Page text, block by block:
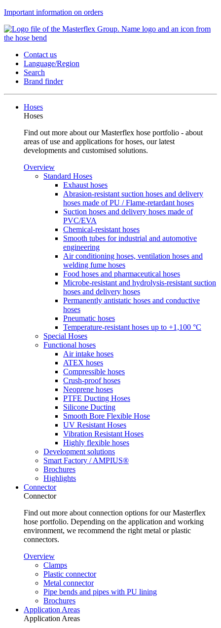
Important information on orders
Contact us
Language/Region
Search
Brand finder
Hoses
Hoses
Find out more about our Masterflex hose portfolio - about
areas of use and applications for hoses, our latest
developments and customised solutions.
Overview
Standard Hoses
Exhaust hoses
Abrasion-resistant suction hoses and delivery
hoses made of PU / Flame-retardant hoses
Suction hoses and delivery hoses made of
PVC/EVA
Chemical-resistant hoses
Smooth tubes for industrial and automotive
engineering
Air conditioning hoses, ventilation hoses and
welding fume hoses
Food hoses and pharmaceutical hoses
Microbe-resistant and hydrolysis-resistant suction
hoses and delivery hoses
Permanently antistatic hoses and conductive
hoses
Pneumatic hoses
Temperature-resistant hoses up to +1,100 °C
Special Hoses
Functional hoses
Air intake hoses
ATEX hoses
Compressible hoses
Crush-proof hoses
Neoprene hoses
PTFE Ducting Hoses
Silicone Ducting
Smooth Bore Flexible Hose
UV Resistant Hoses
Vibration Resistant Hoses
Highly flexible hoses
Development solutions
Smart Factory / AMPIUS®
Brochures
Highlights
Connector
Connector
Find out more about connection options for our Masterflex
hose portfolio. Depending on the application and working
environment, we recommend the right metal or plastic
connectors.
Overview
Clamps
Plastic connector
Metal connector
Pipe bends and pipes with PU lining
Brochures
Application Areas
Application Areas